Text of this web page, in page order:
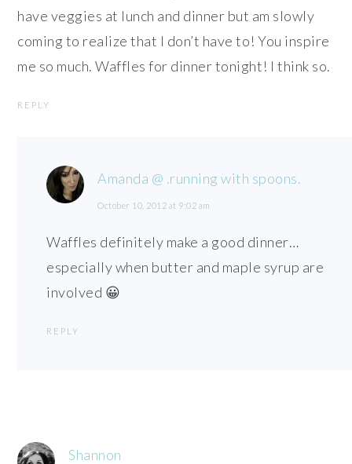
have veggies at lunch and dinner but am slowly
coming to realize that I don’t have to! You inspire
me so much. Waffles for dinner tonight! I think so.
REPLY
Amanda @ .running with spoons.
October 10, 2012 at 9:02 am
Waffles definitely make a good dinner…
especially when butter and maple syrup are
involved 😀
REPLY
Shannon